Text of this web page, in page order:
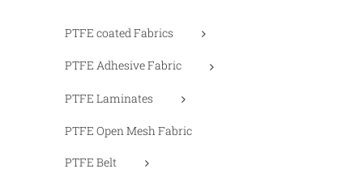
PTFE coated Fabrics
PTFE Adhesive Fabric
PTFE Laminates
PTFE Open Mesh Fabric
PTFE Belt